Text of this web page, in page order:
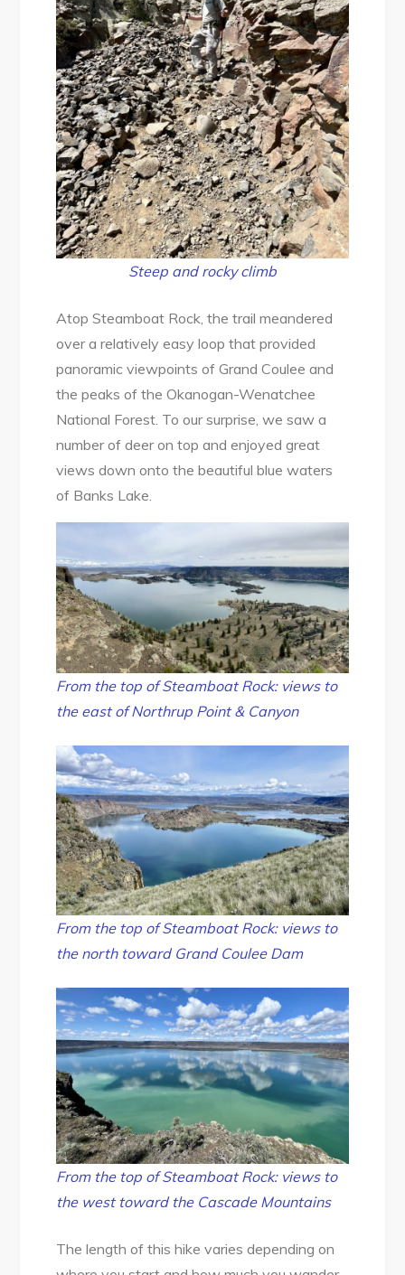
Steep and rocky climb
Atop Steamboat Rock, the trail meandered
over a relatively easy loop that provided
panoramic viewpoints of Grand Coulee and
the peaks of the Okanogan-Wenatchee
National Forest. To our surprise, we saw a
number of deer on top and enjoyed great
views down onto the beautiful blue waters
of Banks Lake.
From the top of Steamboat Rock: views to
the east of Northrup Point & Canyon
From the top of Steamboat Rock: views to
the north toward Grand Coulee Dam
From the top of Steamboat Rock: views to
the west toward the Cascade Mountains
The length of this hike varies depending on